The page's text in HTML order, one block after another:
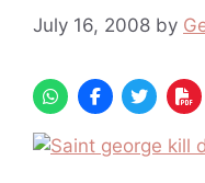
July 16, 2008 by